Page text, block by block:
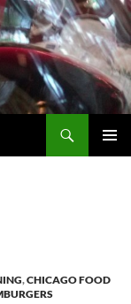
,CHICAGO FOOD